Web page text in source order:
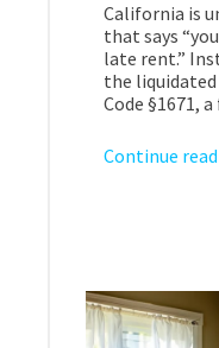
California is
that says
late rent.”
the
Code §1671,
Continue